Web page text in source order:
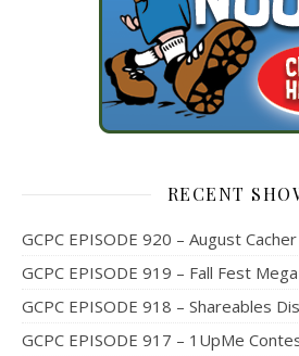
RECENT
GCPC EPISODE 920 – August
GCPC EPISODE 919 – Fall Fest
GCPC EPISODE 918 – Shareables
GCPC EPISODE 917 – 1UpMe